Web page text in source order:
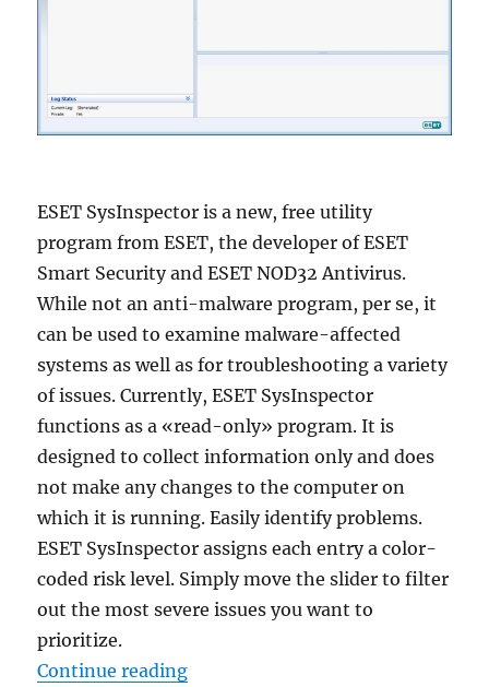
ESET SysInspector is a new, free utility
program from ESET, the developer of ESET
Smart Security and ESET NOD32 Antivirus.
While not an anti-malware program, per se, it
can be used to examine malware-affected
systems as well as for troubleshooting a variety
of issues. Currently, ESET SysInspector
functions as a «read-only» program. It is
designed to collect information only and does
not make any changes to the computer on
which it is running. Easily identify problems.
ESET SysInspector assigns each entry a color-
coded risk level. Simply move the slider to filter
out the most severe issues you want to
prioritize.
Continue reading“ESET SysInspector 2.0.17.0